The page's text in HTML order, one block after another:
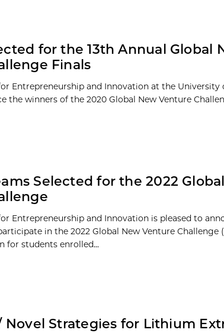
for the 13th Annual Global
Finals
Entrepreneurship and Innovation at the University
the winners of the 2020 Global New Venture
Selected for the 2022
Entrepreneurship and Innovation is pleased to
in the 2022 Global New Venture Challenge
for students enrolled...
Novel Strategies for Lithium